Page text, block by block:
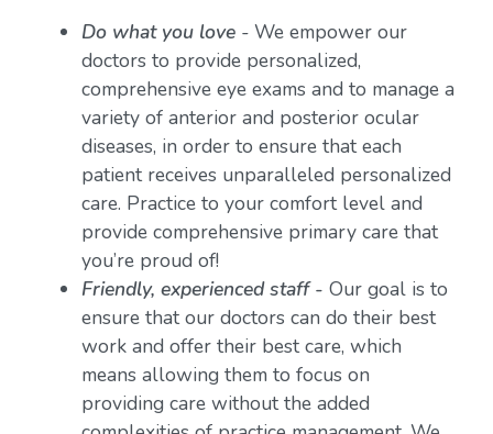
Do what you love- We empower our
doctors to provide personalized,
comprehensive eye exams and to manage a
variety of anterior and posterior ocular
diseases, in order to ensure that each
patient receives unparalleled personalized
care. Practice to your comfort level and
provide comprehensive primary care that
you’re proud of!
Friendly, experienced staff - Our goal is to
ensure that our doctors can do their best
work and offer their best care, which
means allowing them to focus on
providing care without the added